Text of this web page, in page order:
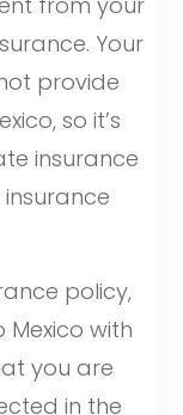
Your
provide
so it’s
insurance
policy,
Mexico with
you are
in the